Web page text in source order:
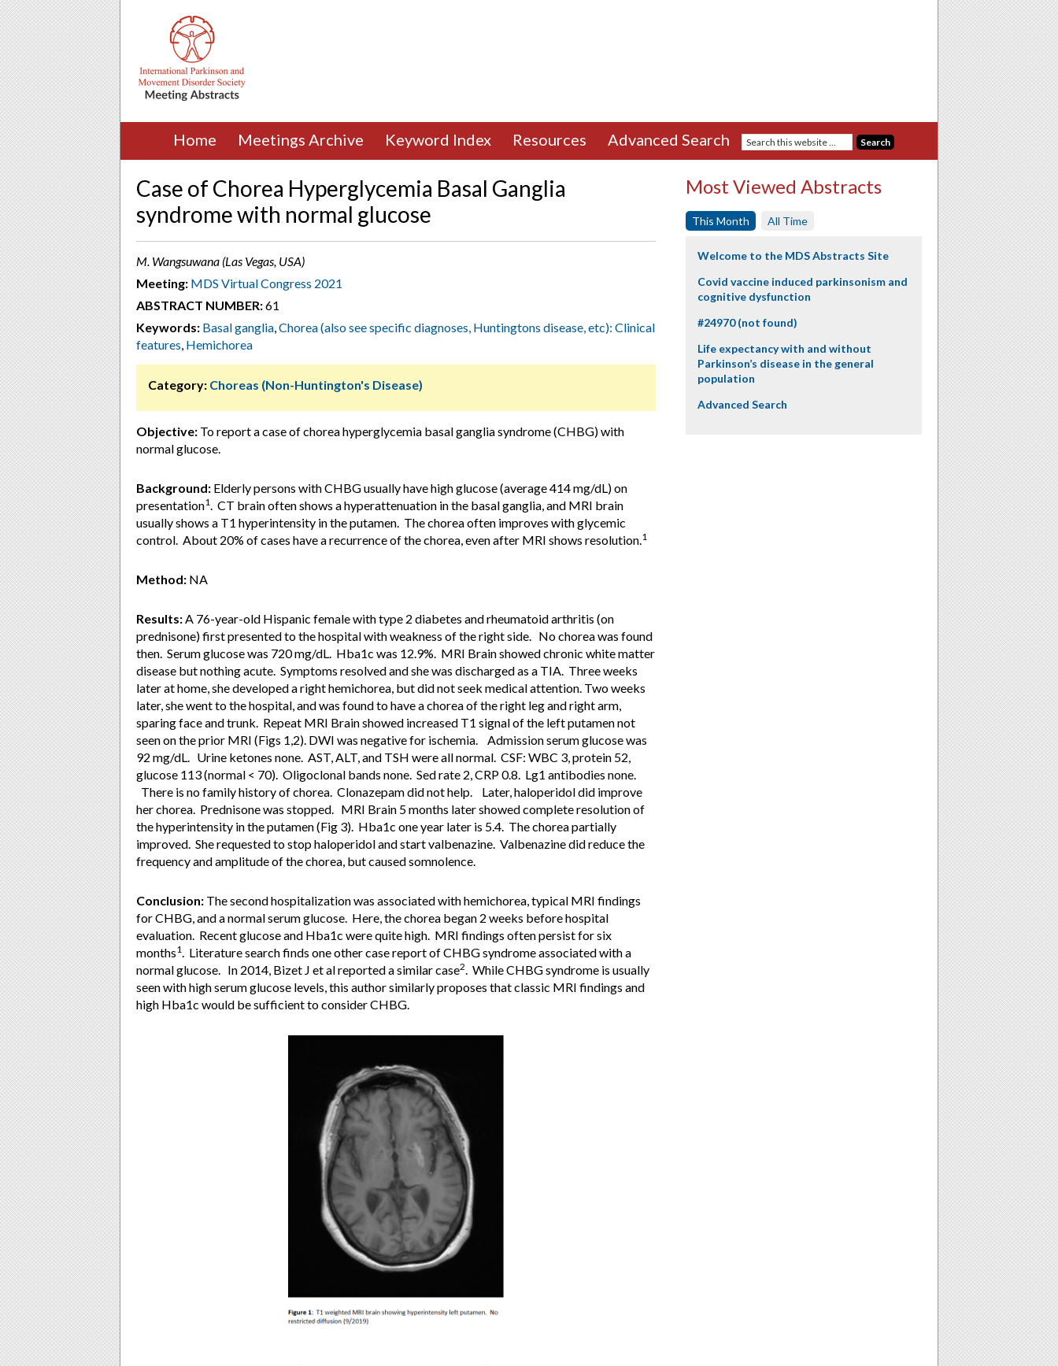
Home Meetings Archive Keyword Index Resources Advanced Search
Case of Chorea Hyperglycemia Basal Ganglia
syndrome with normal glucose
M. Wangsuwana (Las Vegas, USA)
Meeting: MDS Virtual Congress 2021
ABSTRACT NUMBER:61
Keywords: Basal ganglia,Chorea (also see specific diagnoses, Huntingtons disease, etc): Clinical
features, Hemichorea
Category: Choreas (Non-Huntington's Disease)
Objective: To report a case of chorea hyperglycemia basal ganglia syndrome (CHBG) with
normal glucose.
Background: Elderly persons with CHBG usually have high glucose (average 414 mg/dL) on
presentation1. CT brain often shows a hyperattenuation in the basal ganglia, and MRI brain
usually shows a T1 hyperintensity in the putamen. The chorea often improves with glycemic
control. About 20% of cases have a recurrence of the chorea, even after MRI shows resolution.1
Method: NA
Results:A 76-year-old Hispanic female with type 2 diabetes and rheumatoid arthritis (on
prednisone) first presented to the hospital with weakness of the right side. No chorea was found
then. Serum glucose was 720 mg/dL. Hba1c was 12.9%. MRI Brain showed chronic white matter
disease but nothing acute. Symptoms resolved and she was discharged as a TIA. Three weeks
later at home, she developed a right hemichorea, but did not seek medical attention. Two weeks
later, she went to the hospital, and was found to have a chorea of the right leg and right arm,
sparing face and trunk. Repeat MRI Brain showed increased T1 signal of the left putamen not
seen on the prior MRI (Figs 1,2). DWI was negative for ischemia. Admission serum glucose was
92 mg/dL. Urine ketones none. AST, ALT, and TSH were all normal. CSF: WBC 3, protein 52,
glucose 113 (normal < 70). Oligoclonal bands none. Sed rate 2, CRP 0.8. Lg1 antibodies none.
There is no family history of chorea. Clonazepam did not help. Later, haloperidol did improve
her chorea. Prednisone was stopped. MRI Brain 5 months later showed complete resolution of
the hyperintensity in the putamen (Fig 3). Hba1c one year later is 5.4. The chorea partially
improved. She requested to stop haloperidol and start valbenazine. Valbenazine did reduce the
frequency and amplitude of the chorea, but caused somnolence.
Conclusion: The second hospitalization was associated with hemichorea, typical MRI findings
for CHBG, and a normal serum glucose. Here, the chorea began 2 weeks before hospital
evaluation. Recent glucose and Hba1c were quite high. MRI findings often persist for six
months1. Literature search finds one other case report of CHBG syndrome associated with a
normal glucose. In 2014, Bizet J et al reported a similar case2. While CHBG syndrome is usually
seen with high serum glucose levels, this author similarly proposes that classic MRI findings and
high Hba1c would be sufficient to consider CHBG.
Most Viewed Abstracts
This Month All Time
Welcome to the MDS Abstracts Site
Covid vaccine induced parkinsonism and
cognitive dysfunction
#24970 (not found)
Life expectancy with and without
Parkinson’s disease in the general
population
Advanced Search